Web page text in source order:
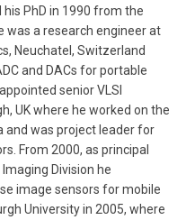
PhD in 1990 from the
was a research engineer at
Neuchatel, Switzerland
and DACs for portable
senior VLSI
UK where he worked on the
and was project leader for
From 2000, as principal
Division he
image sensors for mobile
University in 2005, where